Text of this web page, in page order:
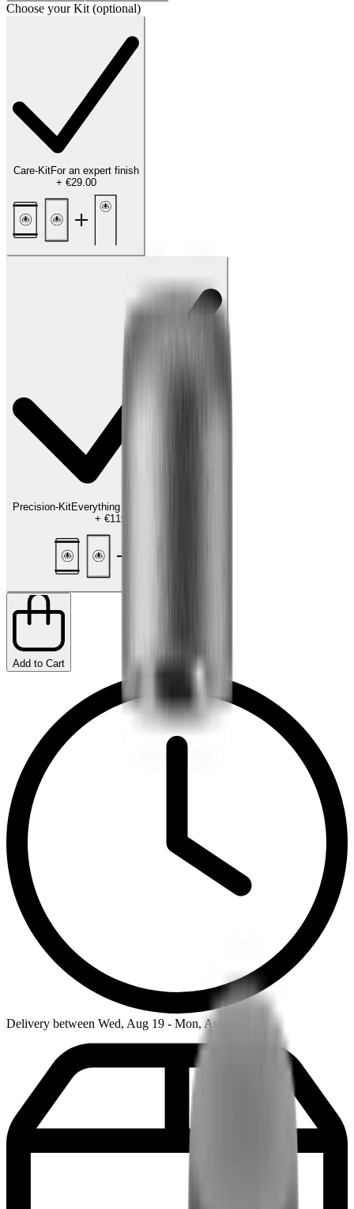
Choose your Kit (optional)
Care-KitFor an expert finish
+ €29.00
Precision-KitEverything for the finishing touch
+ €119.00
Add to Cart
Delivery between Wed, Aug 19 - Mon, Aug 24